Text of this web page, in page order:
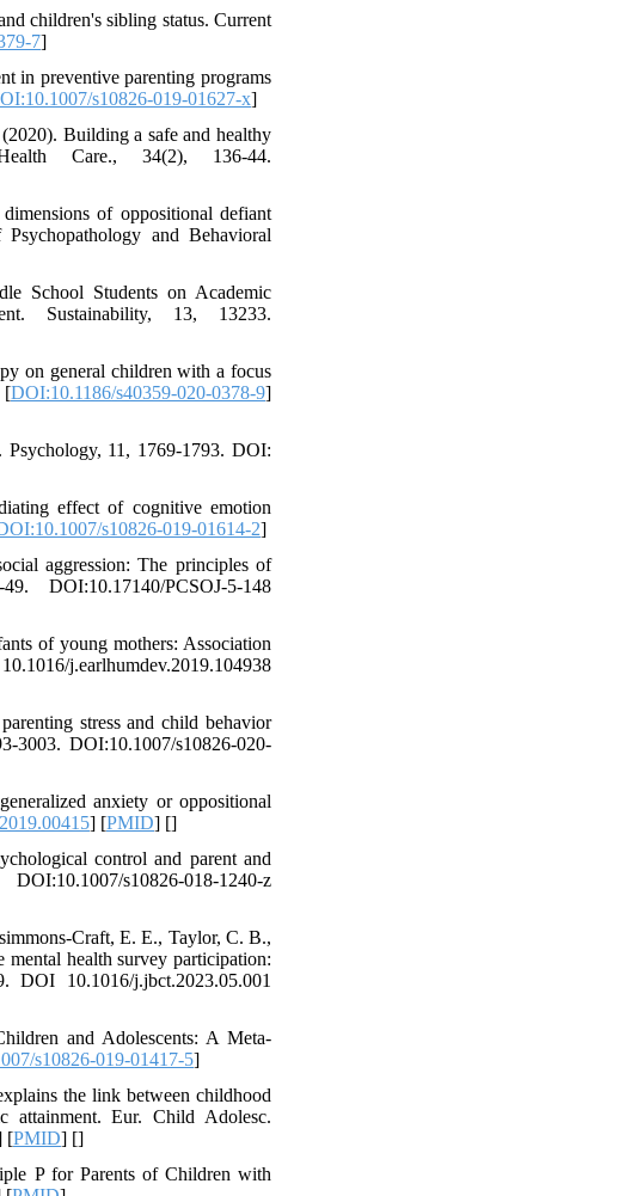
children's sibling status. Current
7]
in preventive parenting programs
s10826-019-01627-x]
Building a safe and healthy
Care., 34(2), 136-44.
of oppositional defiant
and Behavioral
School Students on Academic
Sustainability, 13, 13233.
on general children with a focus
[DOI:10.1186/s40359-020-0378-9]
11, 1769-1793. DOI:
effect of cognitive emotion
s10826-019-01614-2]
aggression: The principles of
DOI:10.17140/PCSOJ-5-148
of young mothers: Association
j.earlhumdev.2019.104938
stress and child behavior
3003. DOI:10.1007/s10826-020-
anxiety or oppositional
] [PMID] []
control and parent and
s10826-018-1240-z
Craft, E. E., Taylor, C. B.,
health survey participation:
10.1016/j.jbct.2023.05.001
and Adolescents: A Meta-
s10826-019-01417-5]
the link between childhood
attainment. Eur. Child Adolesc.
[PMID] []
P for Parents of Children with